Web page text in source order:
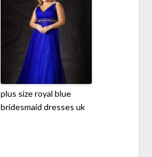
plus size royal blue
bridesmaid dresses uk